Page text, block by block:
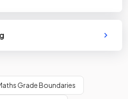
Grade Boundaries